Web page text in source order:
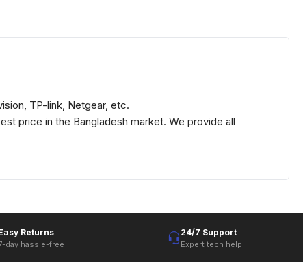
TP-link, Netgear, etc.
price in the Bangladesh market. We provide all
Returns
day hassle-free
24/7 Support
Expert tech help